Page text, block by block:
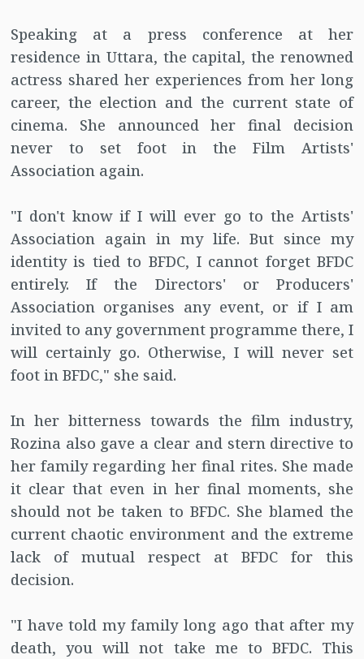
Speaking at a press conference at her
residence in Uttara, the capital, the renowned
actress shared her experiences from her long
career, the election and the current state of
cinema. She announced her final decision
never to set foot in the Film Artists'
Association again.
"I don't know if I will ever go to the Artists'
Association again in my life. But since my
identity is tied to BFDC, I cannot forget BFDC
entirely. If the Directors' or Producers'
Association organises any event, or if I am
invited to any government programme there, I
will certainly go. Otherwise, I will never set
foot in BFDC," she said.
In her bitterness towards the film industry,
Rozina also gave a clear and stern directive to
her family regarding her final rites. She made
it clear that even in her final moments, she
should not be taken to BFDC. She blamed the
current chaotic environment and the extreme
lack of mutual respect at BFDC for this
decision.
"I have told my family long ago that after my
death, you will not take me to BFDC. This